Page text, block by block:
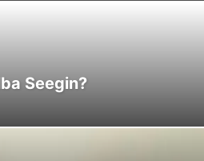
Seegin?